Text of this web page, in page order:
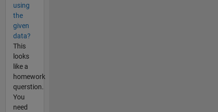
using
the
given
data?
This
looks
like a
homework
querstion.
You
need